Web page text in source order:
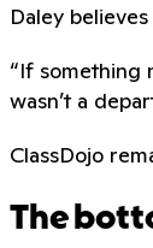
Daley
“If something
wasn’t a
ClassDojo
The